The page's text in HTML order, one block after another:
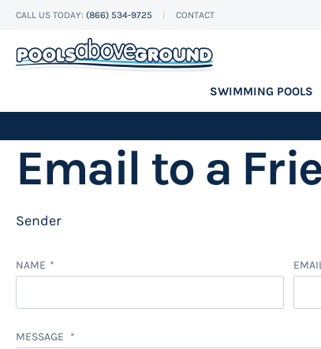
CALL US TODAY: (866) 534-9725 CONTACT
to
Content
SWIMMING POOLS
Email to a
Sender
NAME
MESSAGE